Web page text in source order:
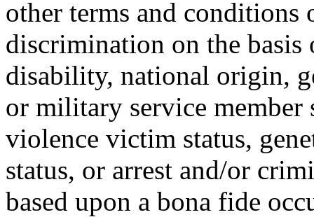
other terms and
discrimination on the
disability, national origin,
or military service member
violence victim status,
status, or arrest and/or
based upon a bona fide